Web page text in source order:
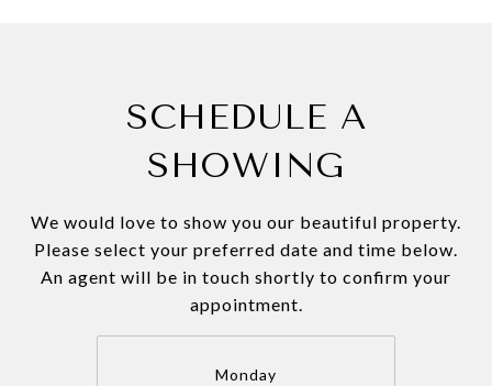
SCHEDULE A
SHOWING
We would love to show you our beautiful property.
Please select your preferred date and time below.
An agent will be in touch shortly to confirm your
appointment.
Monday